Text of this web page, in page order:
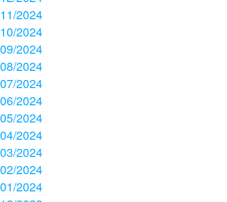
11/2024
10/2024
09/2024
08/2024
07/2024
06/2024
05/2024
04/2024
03/2024
02/2024
01/2024